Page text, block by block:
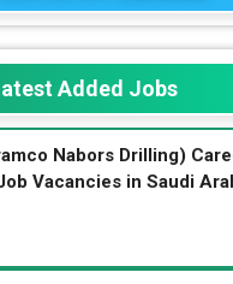
Added Jobs
Nabors Drilling)
Vacancies in Saudi